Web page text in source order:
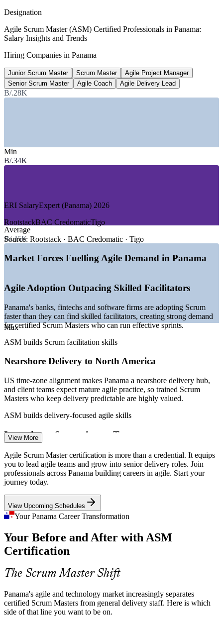
Average agile project manager pay
SalaryExpert (Panama) 2026
15%
Project role demand growth
—Banking, Financial Services and Insurance
—Nearshore Software and IT Services
Growth Trends
—
zones
transformation
Ciudad del Saber tech cluster drawing technology
— Bilingual talent base supporting regional agile delivery
teams
talent
—Agile adoption spreading from software into services and
operations
Sources: ERI SalaryExpert, Glassdoor, Jobicy (Panama) 2026;
Scrum Master
Agile Project Manager
Senior Scrum Master
Designation
Agile Scrum Master (ASM) Certified Professionals in Panama:
Salary Insights and Trends
Hiring Companies in Panama
Junior Scrum Master Scrum Master
Agile Project Manager
Senior Scrum Master
Agile Coach Agile Delivery Lead
B/.28K
Min
B/.34K
Average
B/.45K
Max
ERI SalaryExpert (Panama) 2026
RootstackBAC CredomaticTigo
Source: Rootstack · BAC Credomatic · Tigo
Market Forces Fuelling Agile Demand in Panama
Agile Adoption Outpacing Skilled Facilitators
Panama's banks, fintechs and software firms are adopting Scrum
faster than they can find skilled facilitators, creating strong demand
for certified Scrum Masters who can run effective sprints.
ASM builds Scrum facilitation skills
Nearshore Delivery to North America
US time-zone alignment makes Panama a nearshore delivery hub,
and client teams expect mature agile practice, so trained Scrum
Masters who keep delivery predictable are highly valued.
ASM builds delivery-focused agile skills
Inconsistent Scrum Across Teams
Many organisations apply Scrum unevenly, with skipped events and
unclear roles. Certified Scrum Masters bring the discipline and
coaching that turn agile intent into reliable delivery.
ASM brings discipline and coaching
Digital Transformation in Banking and Fintech
links between strategy and delivery cause delays. Scrum Masters
help teams focus on value and adapt to change.
Shortage of Credentialed Agile Talent
Panama has many project professionals but fewer credentialed
Scrum Masters. A recognised Scrum Master credential makes
holders stand out in a competitive hiring market.
View More
Agile Scrum Master certification is more than a credential. It equips
you to lead agile teams and grow into senior delivery roles. Join
professionals across Panama building careers in agile. Start your
journey today.
View Upcoming Schedules
Your Panama Career Transformation
Your Before and After with ASM
Certification
The Scrum Master Shift
Panama's agile and technology market increasingly separates
certified Scrum Masters from general delivery staff. Here is which
side of that line you want to be on.